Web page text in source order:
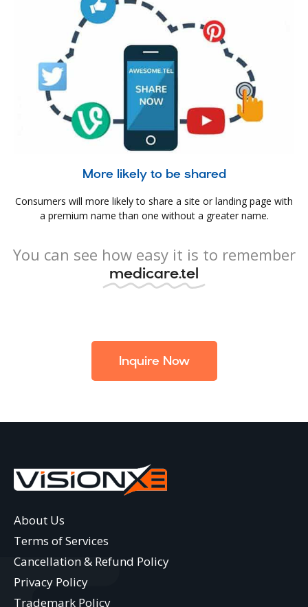
More likely to be shared
Consumers will more likely to share a site or landing page with
a premium name than one without a greater name.
You can see how easy it is to remember
medicare.tel
Inquire Now
About Us
Terms of Services
Cancellation & Refund Policy
Privacy Policy
Trademark Policy